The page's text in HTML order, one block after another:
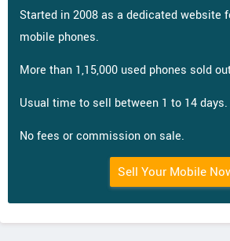
Started in 2008 as a dedicated website
mobile phones.
More than 1,15,000 used phones sold
Usual time to sell between 1 to 14 days.
No fees or commission on sale.
Sell Your Mobile